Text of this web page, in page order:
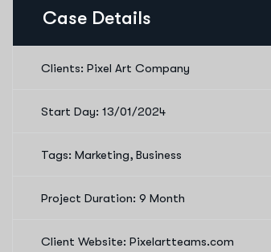
Case Details
Clients: Pixel Art Company
Start Day: 13/01/2024
Tags: Marketing, Business
Project Duration: 9 Month
Client Website: Pixelartteams.com